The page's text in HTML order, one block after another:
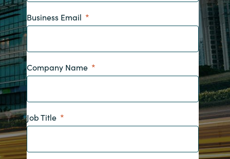
Germany
Hungary
Iceland
India
Indonesia
Kingdom of Saudi Arabia
Business Email
Company Name
Job Title